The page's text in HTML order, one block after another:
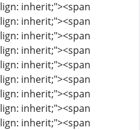
inherit;"><span
inherit;"><span
inherit;"><span
inherit;"><span
inherit;"><span
inherit;"><span
inherit;"><span
inherit;"><span
inherit;"><span